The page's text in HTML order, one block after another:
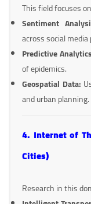
This field focuses
Sentiment
across social
Predictive
of epidemics.
Geospatial Data:
and urban planning.
4. Internet of
Cities)
Research in this